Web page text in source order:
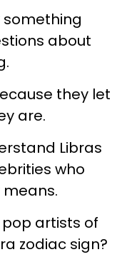
about
they let
are.
Libras
who
pop artists of
zodiac sign?